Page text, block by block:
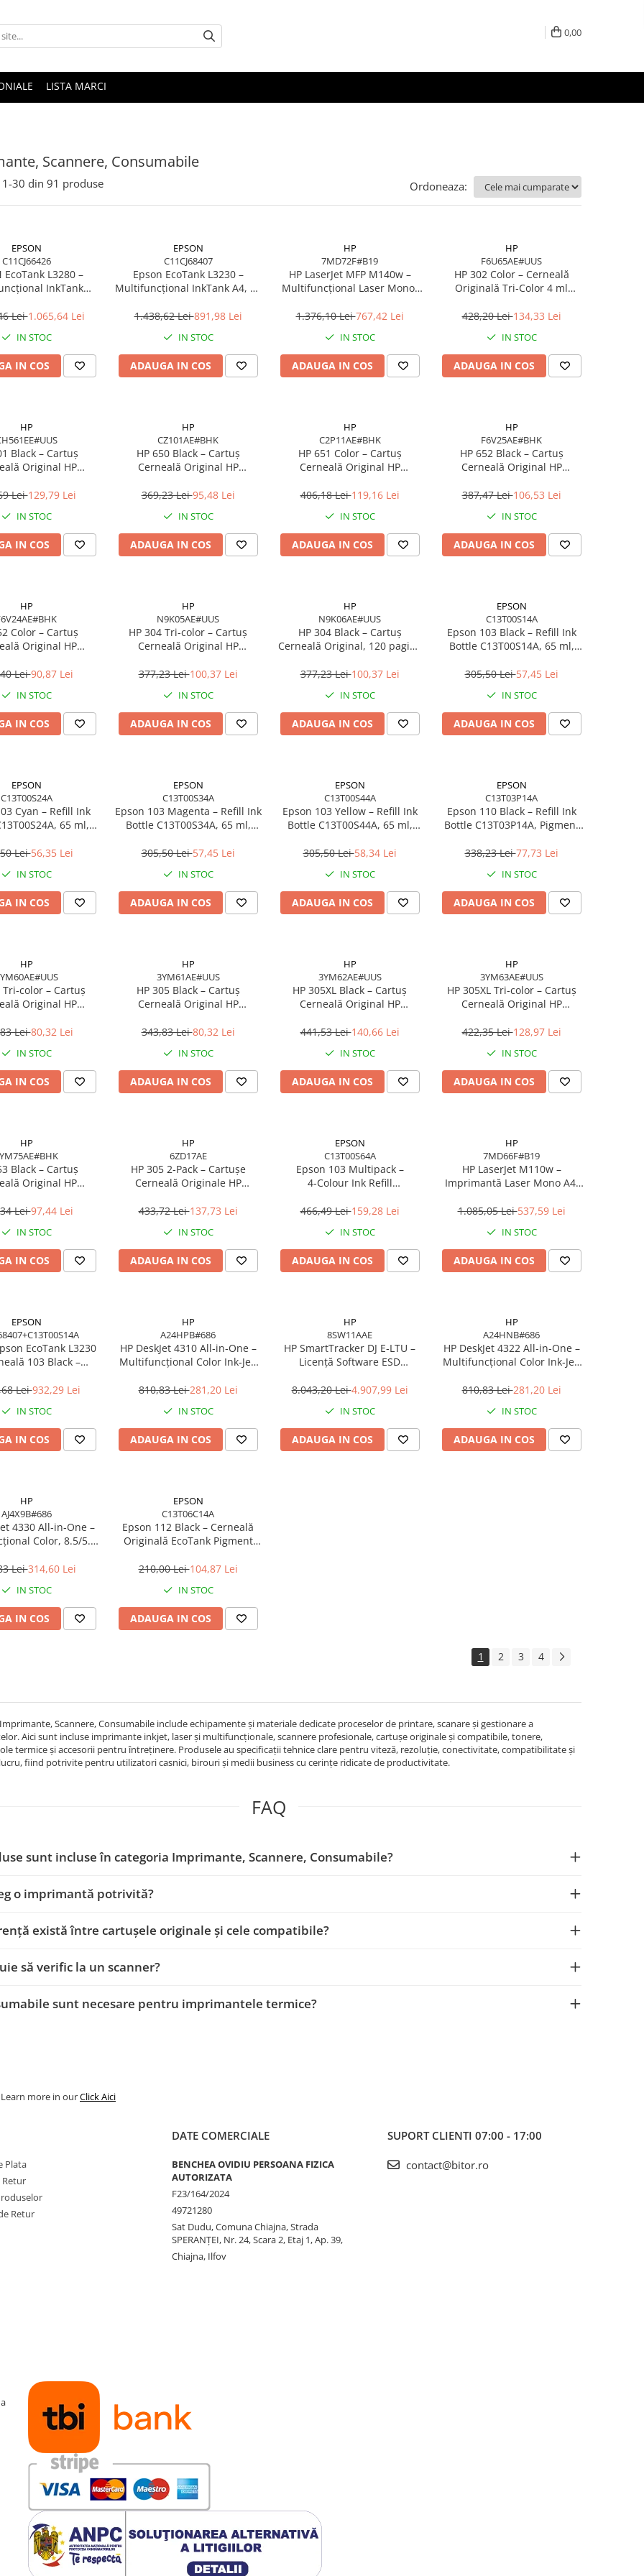
0,00
LISTA MARCI
Scannere, Consumabile
1-30 din 91 produse Ordoneaza:
EPSON
C11CJ66426
EcoTank L3280 –
InkTank
100 coli
Lei1.065,64 Lei
IN STOC
IN COS
EPSON
C11CJ68407
Epson EcoTank L3230 –
Multifuncțional InkTank A4, 10
1.438,62 Lei891,98 Lei
IN STOC
ADAUGA IN COS
HP
7MD72F#B19
HP LaserJet MFP M140w –
Multifuncțional Laser Mono,
USB 2.0
1.376,10 Lei767,42 Lei
IN STOC
ADAUGA IN COS
HP
F6U65AE#UUS
HP 302 Color – Cerneală
Originală Tri‑Color 4 ml
428,20 Lei134,33 Lei
IN STOC
ADAUGA IN COS
HP
Black – Cartuș
Original HP
pagini
Lei129,79 Lei
IN STOC
IN COS
HP
CZ101AE#BHK
HP 650 Black – Cartuș
Cerneală Original HP
Negru Pigment
369,23 Lei95,48 Lei
IN STOC
ADAUGA IN COS
HP
C2P11AE#BHK
HP 651 Color – Cartuș
Cerneală Original HP
Cyan/Magenta/Yellow
406,18 Lei119,16 Lei
IN STOC
ADAUGA IN COS
HP
F6V25AE#BHK
HP 652 Black – Cartuș
Cerneală Original HP
Advantage
387,47 Lei106,53 Lei
IN STOC
ADAUGA IN COS
HP
Color – Cartuș
Original HP
Magenta/Yellow
Lei90,87 Lei
IN STOC
IN COS
HP
N9K05AE#UUS
HP 304 Tri‑color – Cartuș
Cerneală Original HP
Cyan/Magenta/Yellow
377,23 Lei100,37 Lei
IN STOC
ADAUGA IN COS
HP
N9K06AE#UUS
HP 304 Black – Cartuș
Cerneală Original, 120 pagini,
377,23 Lei100,37 Lei
IN STOC
ADAUGA IN COS
EPSON
C13T00S14A
Epson 103 Black – Refill Ink
Bottle C13T00S14A, 65 ml,
305,50 Lei57,45 Lei
IN STOC
ADAUGA IN COS
EPSON
C13T00S24A
Cyan – Refill Ink
65 ml,
Lei56,35 Lei
IN STOC
IN COS
EPSON
C13T00S34A
Epson 103 Magenta – Refill Ink
Bottle C13T00S34A, 65 ml,
305,50 Lei57,45 Lei
IN STOC
ADAUGA IN COS
EPSON
C13T00S44A
Epson 103 Yellow – Refill Ink
Bottle C13T00S44A, 65 ml,
305,50 Lei58,34 Lei
IN STOC
ADAUGA IN COS
EPSON
C13T03P14A
Epson 110 Black – Refill Ink
Bottle C13T03P14A, Pigment
338,23 Lei77,73 Lei
IN STOC
ADAUGA IN COS
HP
Tri‑color – Cartuș
Original HP
pagini
Lei80,32 Lei
IN STOC
IN COS
HP
3YM61AE#UUS
HP 305 Black – Cartuș
Cerneală Original HP
pagini
343,83 Lei80,32 Lei
IN STOC
ADAUGA IN COS
HP
3YM62AE#UUS
HP 305XL Black – Cartuș
Cerneală Original HP
ml, 240 pagini
441,53 Lei140,66 Lei
IN STOC
ADAUGA IN COS
HP
3YM63AE#UUS
HP 305XL Tri‑color – Cartuș
Cerneală Original HP
ml, 200 pagini
422,35 Lei128,97 Lei
IN STOC
ADAUGA IN COS
HP
Black – Cartuș
Original HP
pagini
Lei97,44 Lei
IN STOC
IN COS
HP
6ZD17AE
HP 305 2‑Pack – Cartușe
Cerneală Originale HP
100/120 pagini
433,72 Lei137,73 Lei
IN STOC
ADAUGA IN COS
EPSON
C13T00S64A
Epson 103 Multipack –
4‑Colour Ink Refill
EcoTank, 4500/7500 pagini
466,49 Lei159,28 Lei
IN STOC
ADAUGA IN COS
HP
7MD66F#B19
HP LaserJet M110w –
Imprimantă Laser Mono A4,
LE
1.085,05 Lei537,59 Lei
IN STOC
ADAUGA IN COS
EPSON
EcoTank L3230
103 Black –
dpi, USB
Lei932,29 Lei
IN STOC
IN COS
HP
A24HPB#686
HP DeskJet 4310 All‑in‑One –
Multifuncțional Color Ink‑Jet,
Wi‑Fi, USB, Bluetooth
810,83 Lei281,20 Lei
IN STOC
ADAUGA IN COS
HP
8SW11AAE
HP SmartTracker DJ E‑LTU –
Licență Software ESD
T/Z Series
8.043,20 Lei4.907,99 Lei
IN STOC
ADAUGA IN COS
HP
A24HNB#686
HP DeskJet 4322 All‑in‑One –
Multifuncțional Color Ink‑Jet,
Wi‑Fi, USB
810,83 Lei281,20 Lei
IN STOC
ADAUGA IN COS
HP
AJ4X9B#686
4330 All‑in‑One –
Color, 8.5/5.5
Lei314,60 Lei
IN STOC
IN COS
EPSON
C13T06C14A
Epson 112 Black – Cerneală
Originală EcoTank Pigment
210,00 Lei104,87 Lei
IN STOC
ADAUGA IN COS
1 2 3 4
Scannere, Consumabile include echipamente și materiale dedicate proceselor de printare, scanare și gestionare a
Aici sunt incluse imprimante inkjet, laser și multifuncționale, scannere profesionale, cartușe originale și compatibile, tonere,
termice și accesorii pentru întreținere. Produsele au specificații tehnice clare pentru viteză, rezoluție, conectivitate, compatibilitate și
fiind potrivite pentru utilizatori casnici, birouri și medii business cu cerințe ridicate de productivitate.
FAQ
sunt incluse în categoria Imprimante, Scannere, Consumabile?
o imprimantă potrivită?
există între cartușele originale și cele compatibile?
să verific la un scanner?
sunt necesare pentru imprimantele termice?
more in ourClick Aici
Plata
Retur
Retur
DATE COMERCIALE
BENCHEA OVIDIU PERSOANA FIZICA
AUTORIZATA
F23/164/2024
49721280
Sat Dudu, Comuna Chiajna, Strada
SPERANŢEI, Nr. 24, Scara 2, Etaj 1, Ap. 39,
Chiajna, Ilfov
SUPORT CLIENTI 07:00 - 17:00
contact@bitor.ro